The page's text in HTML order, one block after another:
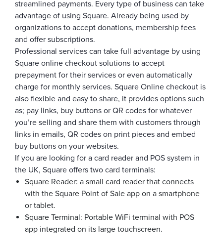
streamlined payments. Every type of business can take
advantage of using Square. Already being used by
organizations to accept donations, membership fees
and offer subscriptions.
Professional services can take full advantage by using
Square online checkout solutions to accept
prepayment for their services or even automatically
charge for monthly services. Square Online checkout is
also flexible and easy to share, it provides options such
as; pay links, buy buttons or QR codes for whatever
you’re selling and share them with customers through
links in emails, QR codes on print pieces and embed
buy buttons on your websites.
If you are looking for a card reader and POS system in
the UK, Square offers two card terminals:
Square Reader: a small card reader that connects
with the Square Point of Sale app on a smartphone
or tablet.
Square Terminal: Portable WiFi terminal with POS
app integrated on its large touchscreen.